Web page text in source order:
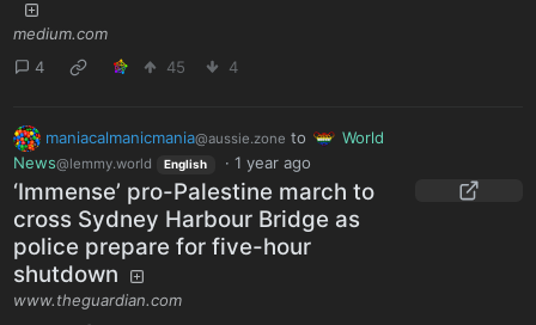
medium.com
4
45 4
maniacalmanicmania@aussie.zone to
World
News@lemmy.world English · 1 year ago
‘Immense’ pro-Palestine march to
cross Sydney Harbour Bridge as
police prepare for five-hour
shutdown
www.theguardian.com